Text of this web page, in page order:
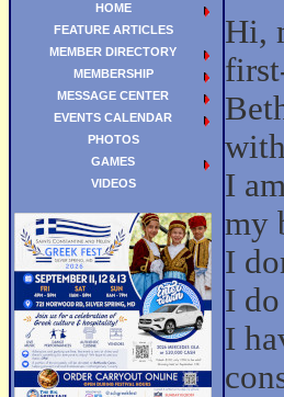
Hi,
I
my
I
I
I
HOME
FEATURE ARTICLES
MEMBER DIRECTORY
MEMBERSHIP
MESSAGE CENTER
EVENTS CALENDAR
PHOTOS
GAMES
VIDEOS